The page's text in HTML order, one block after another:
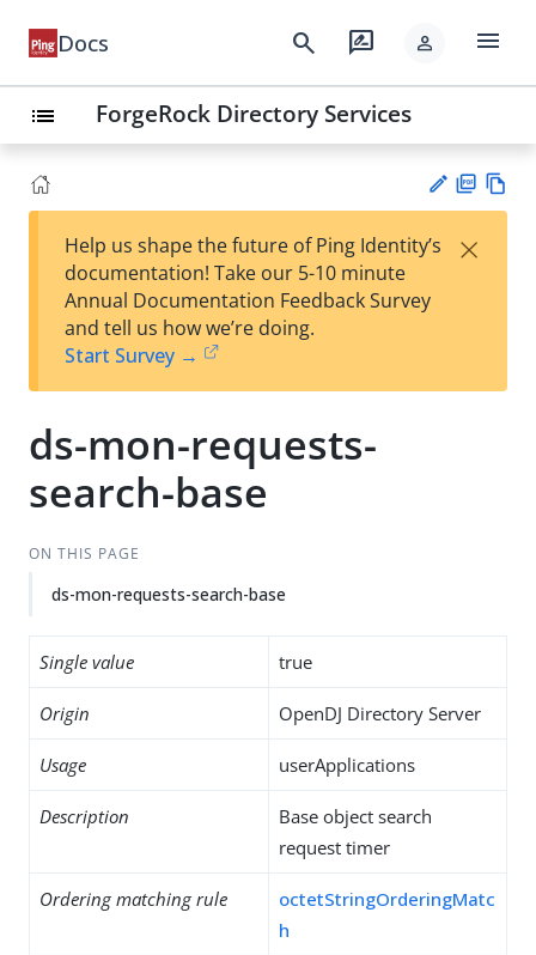
Docs search rate_review person menu
list ForgeRock Directory Services
est
t
F
Help us shape the future of Ping Identity’s
documentation! Take our 5-10 minute
Annual Documentation Feedback Survey
and tell us how we’re doing.
Start Survey →
×
ds-mon-requests-
search-base
ON THIS PAGE
ds-mon-requests-search-base
Single value true
Origin OpenDJ Directory Server
Usage userApplications
Description
Base object search
request timer
Ordering matching rule
octetStringOrderingMatc
h